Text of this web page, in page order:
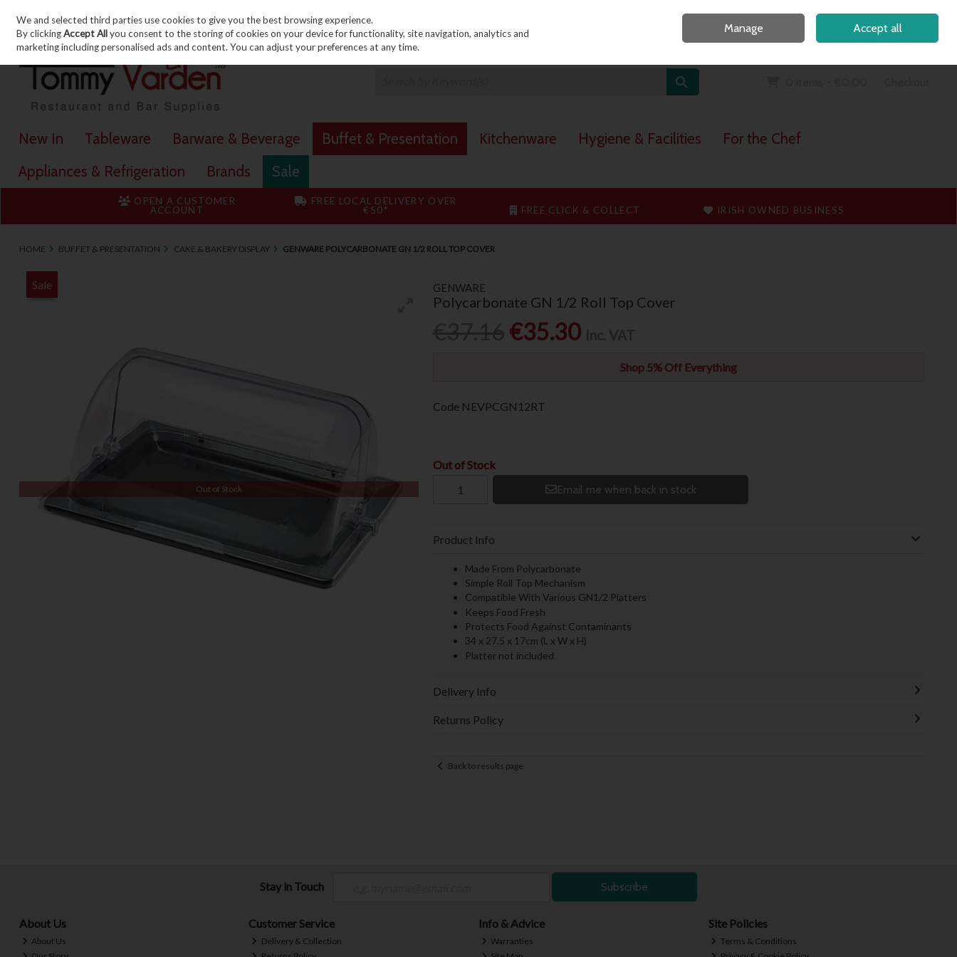
Skip to content
Sign in Join
New In Tableware Barware & Beverage Buffet & Presentation Kitchenware Hygiene & Facilities
For the Chef
Appliances & Refrigeration
Brands Sale
OPEN A CUSTOMER
ACCOUNT
FREE LOCAL DELIVERY OVER
€50*
FREE CLICK & COLLECT IRISH OWNED BUSINESS
HOME BUFFET & PRESENTATION CAKE & BAKERY DISPLAY GENWARE POLYCARBONATE GN 1/2 ROLL TOP COVER
GENWARE
Polycarbonate GN 1/2 Roll Top Cover
€35.30
Shop 5% Off Everything
Sale
Out of Stock
Code NEVPCGN12RT
Out of Stock
Email me when back in stock
Product Info
Made From Polycarbonate
Simple Roll Top Mechanism
Compatible With Various GN1/2 Platters
Keeps Food Fresh
Protects Food Against Contaminants
34 x 27.5 x 17cm (L x W x H)
Platter not included
Delivery Info
Returns Policy
Back to results page
Stay in Touch Subscribe
About Us
About Us
Customer Service
Delivery & Collection
Info & Advice
Warranties
Site Policies
Terms & Conditions
We and selected third parties use cookies to give you the best browsing experience.
By clickingAccept Allyou consent to the storing of cookies on your device for functionality, site navigation, analytics and
marketing including personalised ads and content. You can adjust your preferences at any time.
Manage Accept all